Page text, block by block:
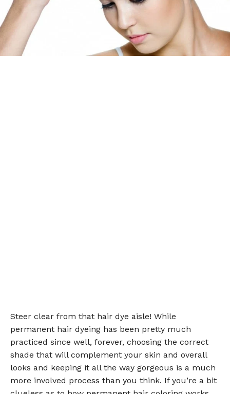
Steer clear from that hair dye aisle! While
permanent hair dyeing has been pretty much
practiced since well, forever, choosing the correct
shade that will complement your skin and overall
looks and keeping it all the way gorgeous is a much
more involved process than you think. If you’re a bit